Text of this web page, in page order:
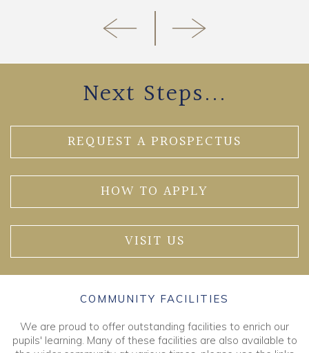
Next Steps...
REQUEST A PROSPECTUS
HOW TO APPLY
VISIT US
COMMUNITY FACILITIES
We are proud to offer outstanding facilities to enrich our
pupils' learning. Many of these facilities are also available to